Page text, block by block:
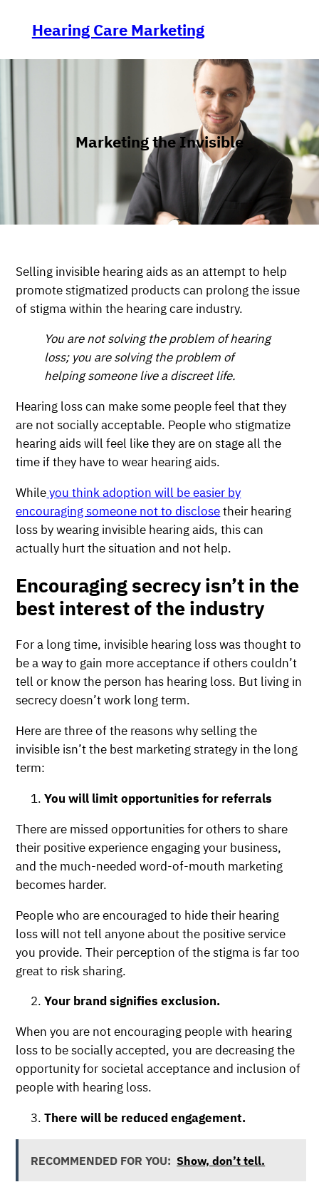
Hearing Care Marketing
Marketing the Invisible
Selling invisible hearing aids as an attempt to help
promote stigmatized products can prolong the issue
of stigma within the hearing care industry.
You are not solving the problem of hearing
loss; you are solving the problem of
helping someone live a discreet life.
Hearing loss can make some people feel that they
are not socially acceptable. People who stigmatize
hearing aids will feel like they are on stage all the
time if they have to wear hearing aids.
Whileyou think adoption will be easier by
encouraging someone not to disclosetheir hearing
loss by wearing invisible hearing aids, this can
actually hurt the situation and not help.
Encouraging secrecy isn’t in the
best interest of the industry
For a long time, invisible hearing loss was thought to
be a way to gain more acceptance if others couldn’t
tell or know the person has hearing loss. But living in
secrecy doesn’t work long term.
Here are three of the reasons why selling the
invisible isn’t the best marketing strategy in the long
term:
You will limit opportunities for referrals
There are missed opportunities for others to share
their positive experience engaging your business,
and the much-needed word-of-mouth marketing
becomes harder.
People who are encouraged to hide their hearing
loss will not tell anyone about the positive service
you provide. Their perception of the stigma is far too
great to risk sharing.
Your brand signifies exclusion.
When you are not encouraging people with hearing
loss to be socially accepted, you are decreasing the
opportunity for societal acceptance and inclusion of
people with hearing loss.
There will be reduced engagement.
RECOMMENDED FOR YOU: Show, don’t tell.